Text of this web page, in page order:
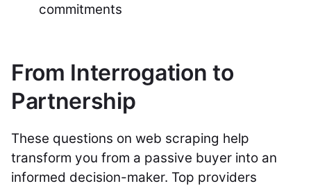
commitments
From Interrogation to
Partnership
These questions on web scraping help
transform you from a passive buyer into an
informed decision-maker. Top providers